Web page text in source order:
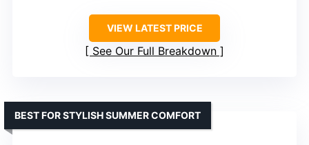
VIEW LATEST PRICE
See Our Full Breakdown
BEST FOR STYLISH SUMMER COMFORT